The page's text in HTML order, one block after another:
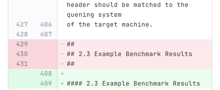
header should be matched to the
quening system
of the target machine.
##
## 2.3 Example Benchmark Results
##
#### 2.3 Example Benchmark Results